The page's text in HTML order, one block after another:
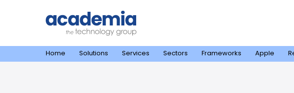
Home Solutions Services Sectors Frameworks Apple